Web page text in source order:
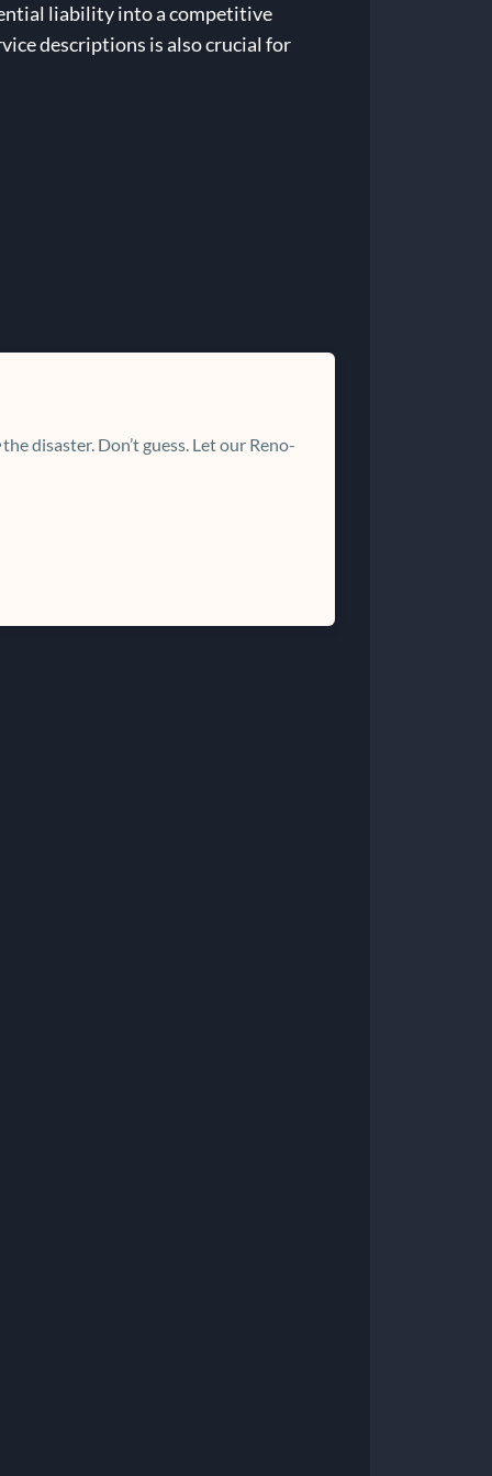
liability into a competitive
descriptions is also crucial for
the disaster. Don’t guess. Let our Reno-